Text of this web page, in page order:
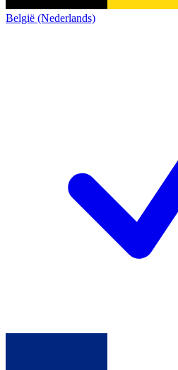
België (Nederlands)